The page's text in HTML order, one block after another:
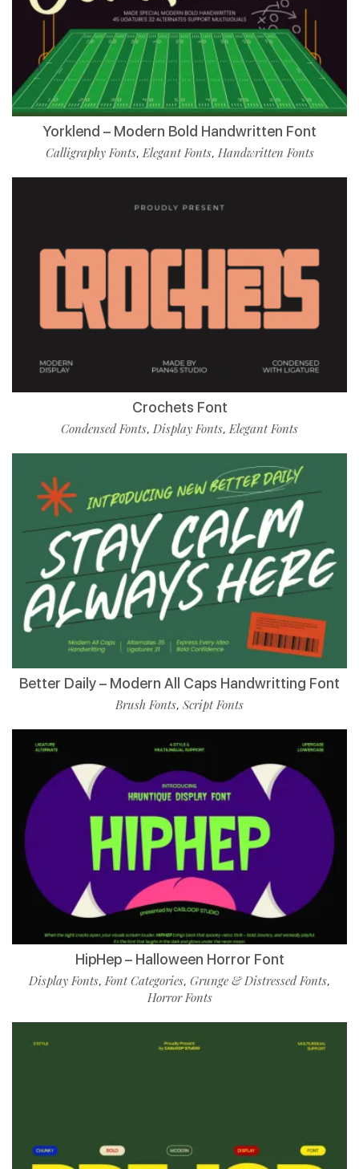
Yorklend – Modern Bold Handwritten Font
Calligraphy Fonts,Elegant Fonts, Handwritten Fonts
Crochets Font
Condensed Fonts, Display Fonts,Elegant Fonts
Better Daily – Modern All Caps Handwritting Font
Brush Fonts, Script Fonts
HipHep – Halloween Horror Font
Display Fonts,Font Categories, Grunge & Distressed Fonts,
Horror Fonts